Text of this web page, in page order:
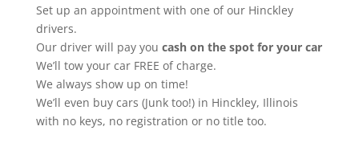
Set up an appointment with one of our Hinckley
drivers.
Our driver will pay you cash on the spot for your car
We’ll tow your car FREE of charge.
We always show up on time!
We’ll even buy cars (Junk too!) in Hinckley, Illinois
with no keys, no registration or no title too.